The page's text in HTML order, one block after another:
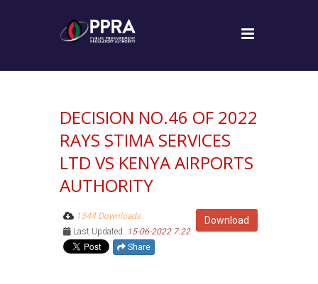
DECISION NO.46 OF 2022
RAYS STIMA SERVICES
LTD VS KENYA AIRPORTS
AUTHORITY
Download
1344 Downloads
Last Updated: 15-06-2022 7:22
Share